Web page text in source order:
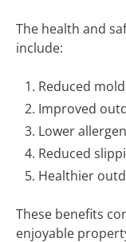
The health and
include:
Reduced
Improved
Lower
Reduced
Healthier
These benefits
enjoyable